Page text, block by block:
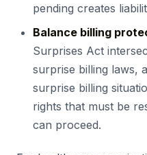
pending creates
Balance billing
Surprises Act
surprise billing laws,
surprise billing
rights that must be
can proceed.